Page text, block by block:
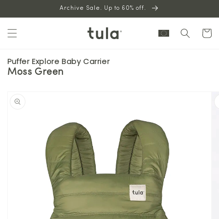
content
Archive Sale. Up to 60% off.
Cart
Puffer Explore Baby Carrier
Moss Green
product